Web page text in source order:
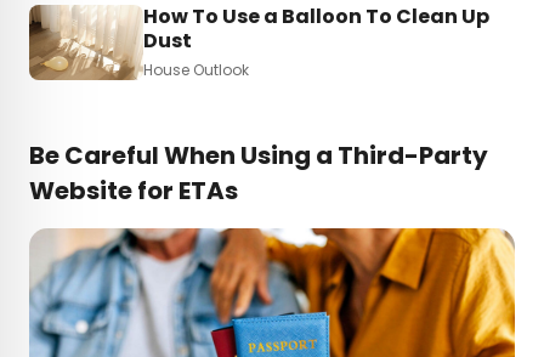
How To Use a Balloon To Clean Up
Dust
House Outlook
Be Careful When Using a Third-Party
Website for ETAs